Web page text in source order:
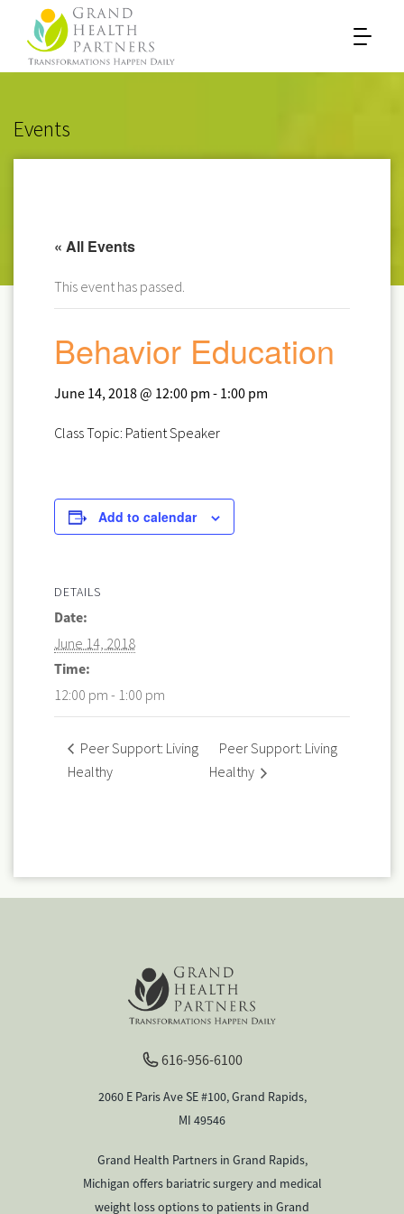
Events
« All Events
This event has passed.
Behavior Education
June 14, 2018 @ 12:00 pm - 1:00 pm
Class Topic: Patient Speaker
Add to calendar
DETAILS
Date:
June 14, 2018
Time:
12:00 pm - 1:00 pm
Peer Support: Living
Healthy
Peer Support: Living
Healthy
616-956-6100
2060 E Paris Ave SE #100, Grand Rapids,
MI 49546
Grand Health Partners in Grand Rapids,
Michigan offers bariatric surgery and medical
weight loss options to patients in Grand